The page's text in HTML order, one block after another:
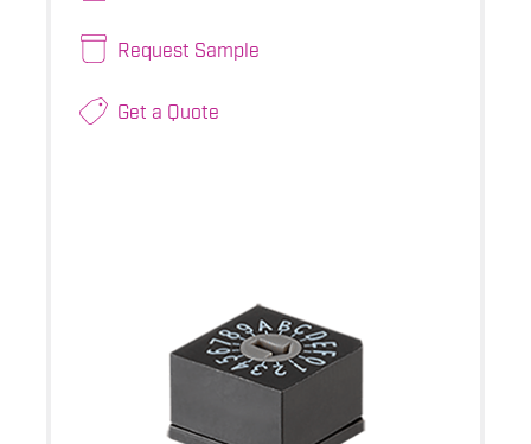
Request Sample
Get a Quote